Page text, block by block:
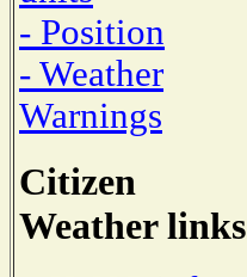
- Position
- Weather
Warnings
Citizen
Weather links